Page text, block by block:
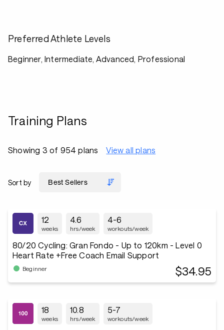
Preferred Athlete Levels
Beginner, Intermediate, Advanced, Professional
Training Plans
Showing 3 of 954 plans View all plans
Sort by
12
weeks
4.6
hrs/week
4-6
workouts/week
80/20 Cycling: Gran Fondo - Up to 120km - Level 0
Heart Rate +Free Coach Email Support
Beginner $34.95
18
weeks
10.8
hrs/week
5-7
workouts/week